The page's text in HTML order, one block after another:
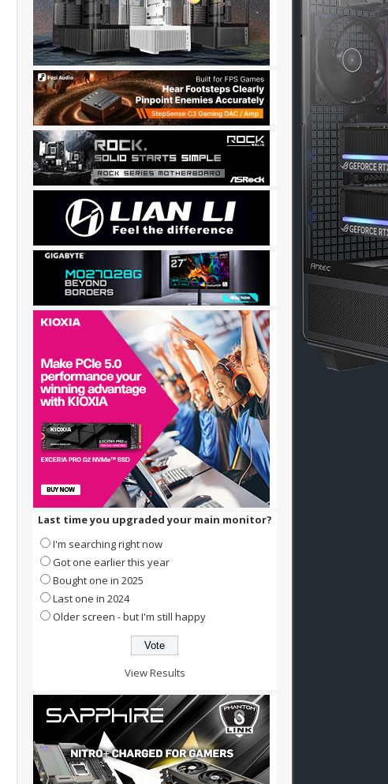
Last time you upgraded your main monitor?
I'm searching right now
Got one earlier this year
Bought one in 2025
Last one in 2024
Older screen - but I'm still happy
View Results